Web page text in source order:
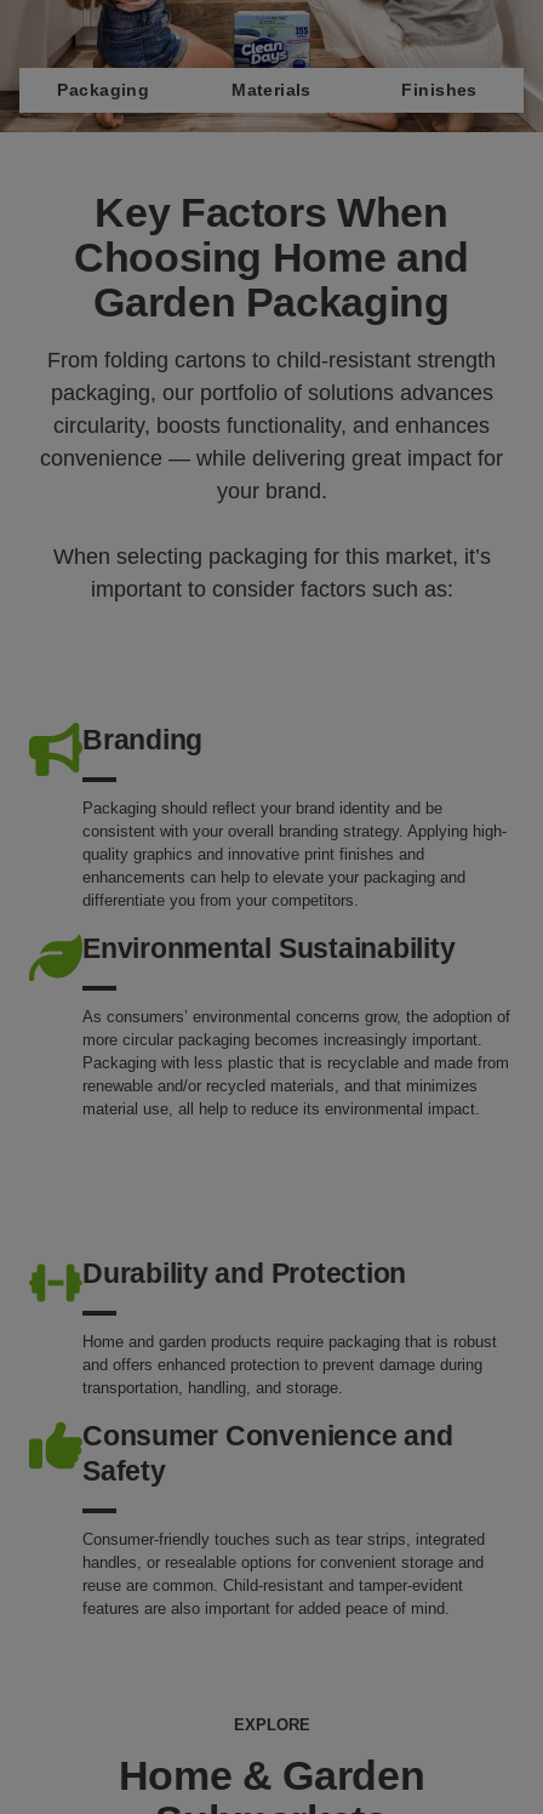
Packaging Materials Finishes
Key Factors When
Choosing Home and
Garden Packaging
From folding cartons to child-resistant strength
packaging, our portfolio of solutions advances
circularity, boosts functionality, and enhances
convenience — while delivering great impact for
your brand.
When selecting packaging for this market, it’s
important to consider factors such as:
Branding
Packaging should reflect your brand identity and be
consistent with your overall branding strategy. Applying high-
quality graphics and innovative print finishes and
enhancements can help to elevate your packaging and
differentiate you from your competitors.
Environmental Sustainability
As consumers’ environmental concerns grow, the adoption of
more circular packaging becomes increasingly important.
Packaging with less plastic that is recyclable and made from
renewable and/or recycled materials, and that minimizes
material use, all help to reduce its environmental impact.
Durability and Protection
Home and garden products require packaging that is robust
and offers enhanced protection to prevent damage during
transportation, handling, and storage.
Consumer Convenience and
Safety
Consumer-friendly touches such as tear strips, integrated
handles, or resealable options for convenient storage and
reuse are common. Child-resistant and tamper-evident
features are also important for added peace of mind.
EXPLORE
Home & Garden